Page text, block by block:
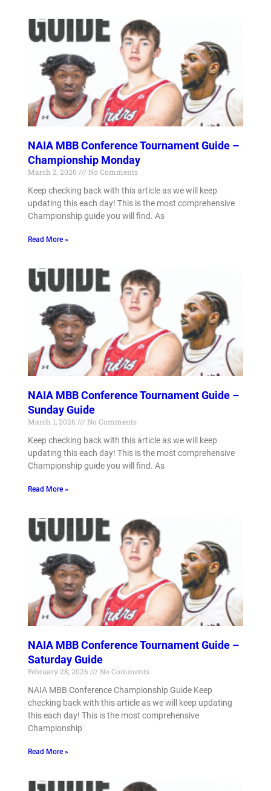
NAIA MBB Conference Tournament Guide –
Championship Monday
March 2, 2026
No Comments
Keep checking back with this article as we will keep
updating this each day! This is the most comprehensive
Championship guide you will find. As
Read More »
NAIA MBB Conference Tournament Guide –
Sunday Guide
March 1, 2026
No Comments
Keep checking back with this article as we will keep
updating this each day! This is the most comprehensive
Championship guide you will find. As
Read More »
NAIA MBB Conference Tournament Guide –
Saturday Guide
February 28, 2026
No Comments
NAIA MBB Conference Championship Guide Keep
checking back with this article as we will keep updating
this each day! This is the most comprehensive
Championship
Read More »